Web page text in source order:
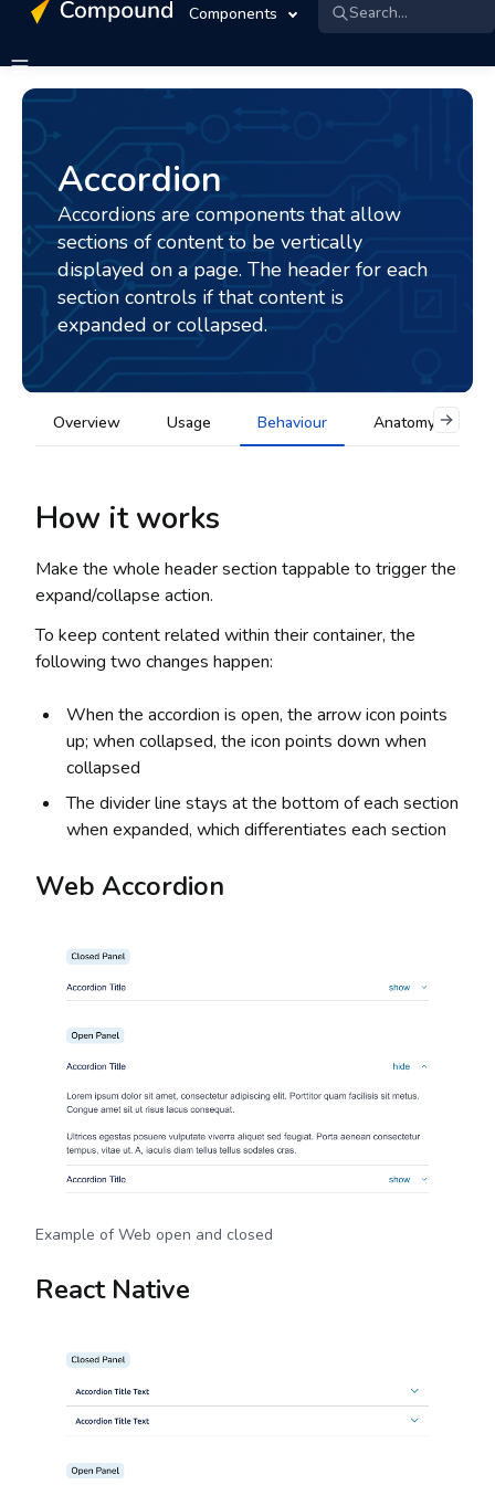
Components Search...
Accordion
Accordions are components that allow
sections of content to be vertically
displayed on a page. The header for each
section controls if that content is
expanded or collapsed.
Overview Usage Behaviour Anatomy
How it works
Make the whole header section tappable to trigger the
expand/collapse action.
To keep content related within their container, the
following two changes happen:
When the accordion is open, the arrow icon points
up; when collapsed, the icon points down when
collapsed
The divider line stays at the bottom of each section
when expanded, which differentiates each section
Web Accordion
Example of Web open and closed
React Native